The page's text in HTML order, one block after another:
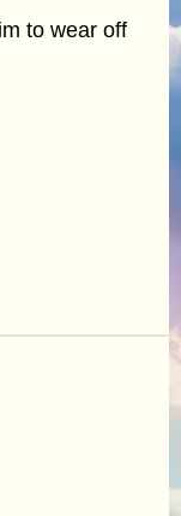
to wear off